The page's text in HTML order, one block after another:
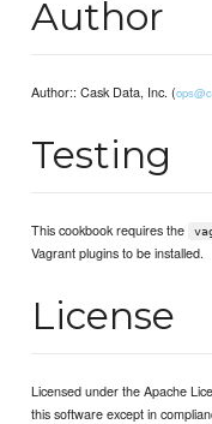
Author
Author:: Cask Data, Inc. (
Testing
This cookbook requires the
Vagrant plugins to be installed.
License
Licensed under the Apache
this software except in